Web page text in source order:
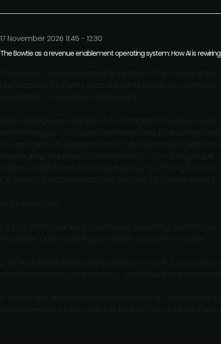
17 November 2026 11:45 - 12:30
The Bowtie as a revenue enablement operating system: How AI is